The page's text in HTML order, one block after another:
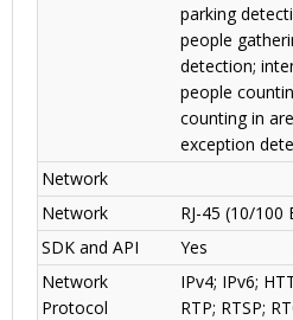
parking
people
detection;
people
counting in
exception
Network
Network
RJ-45 (10/100
SDK and API
Yes
Network
Protocol
IPv4; IPv6;
RTP; RTSP;